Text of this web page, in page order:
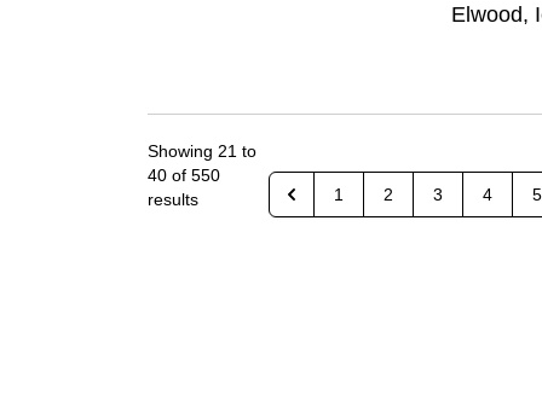
Elwood,
Showing 21 to
40 of 550
results
1 2 3 4 5